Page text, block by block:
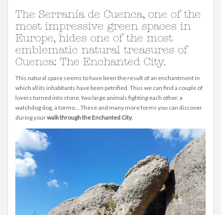
The Serranía de Cuenca, one of the
most impressive green spaces in
Europe, hides one of the most
emblematic natural treasures of
Cuenca: The Enchanted City.
This natural space seems to have been the result of an enchantment in
which all its inhabitants have been petrified. Thus we can find a couple of
lovers turned into stone, two large animals fighting each other, a
watchdog dog, a tormo... These and many more forms you can discover
during yourwalk through the Enchanted City.